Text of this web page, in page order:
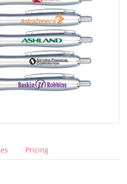
Pricing